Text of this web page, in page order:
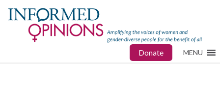
Donate MENU